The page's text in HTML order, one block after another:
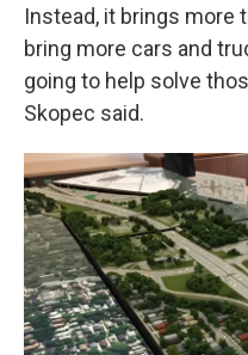
Instead, it brings more
bring more cars and
going to help solve
Skopec said.